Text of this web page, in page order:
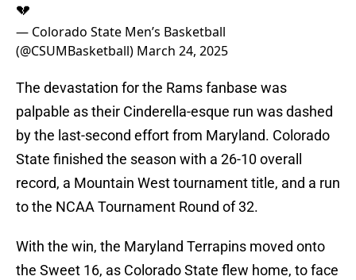
💔
— Colorado State Men’s Basketball
(@CSUMBasketball) March 24, 2025
The devastation for the Rams fanbase was
palpable as their Cinderella-esque run was dashed
by the last-second effort from Maryland. Colorado
State finished the season with a 26-10 overall
record, a Mountain West tournament title, and a run
to the NCAA Tournament Round of 32.
With the win, the Maryland Terrapins moved onto
the Sweet 16, as Colorado State flew home, to face